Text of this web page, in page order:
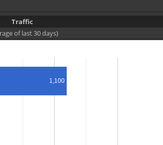
Traffic
of last 30 days)
1,100